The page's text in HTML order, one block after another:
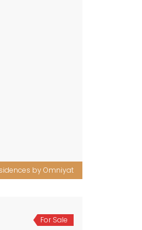
by Omniyat
For Sale